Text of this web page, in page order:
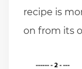
recipe is
on from its